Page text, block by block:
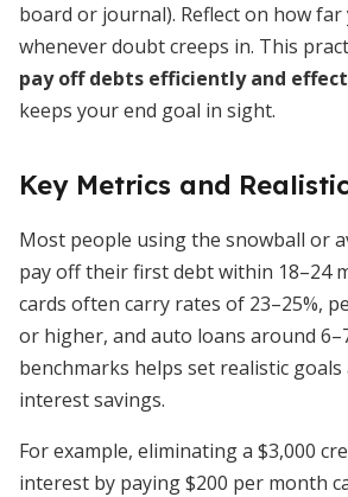
board or journal). Reflect on how far
whenever doubt creeps in. This
pay off debts efficiently and
keeps your end goal in sight.
Key Metrics and
Most people using the snowball or
pay off their first debt within 18–24
cards often carry rates of 23–25%,
or higher, and auto loans around
benchmarks helps set realistic
interest savings.
For example, eliminating a $3,000
interest by paying $200 per month